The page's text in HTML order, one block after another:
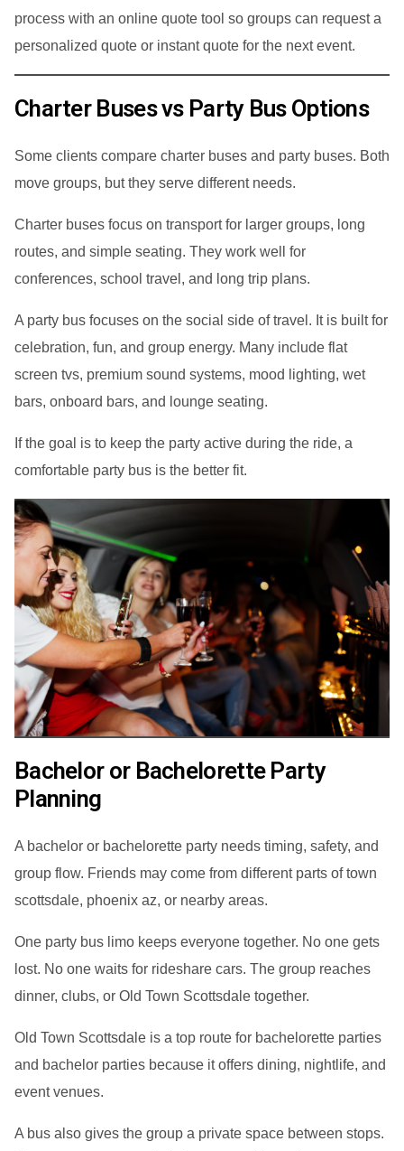
process with an online quote tool so groups can request a
personalized quote or instant quote for the next event.
Charter Buses vs Party Bus Options
Some clients compare charter buses and party buses. Both
move groups, but they serve different needs.
Charter buses focus on transport for larger groups, long
routes, and simple seating. They work well for
conferences, school travel, and long trip plans.
A party bus focuses on the social side of travel. It is built for
celebration, fun, and group energy. Many include flat
screen tvs, premium sound systems, mood lighting, wet
bars, onboard bars, and lounge seating.
If the goal is to keep the party active during the ride, a
comfortable party bus is the better fit.
Bachelor or Bachelorette Party
Planning
A bachelor or bachelorette party needs timing, safety, and
group flow. Friends may come from different parts of town
scottsdale, phoenix az, or nearby areas.
One party bus limo keeps everyone together. No one gets
lost. No one waits for rideshare cars. The group reaches
dinner, clubs, or Old Town Scottsdale together.
Old Town Scottsdale is a top route for bachelorette parties
and bachelor parties because it offers dining, nightlife, and
event venues.
A bus also gives the group a private space between stops.